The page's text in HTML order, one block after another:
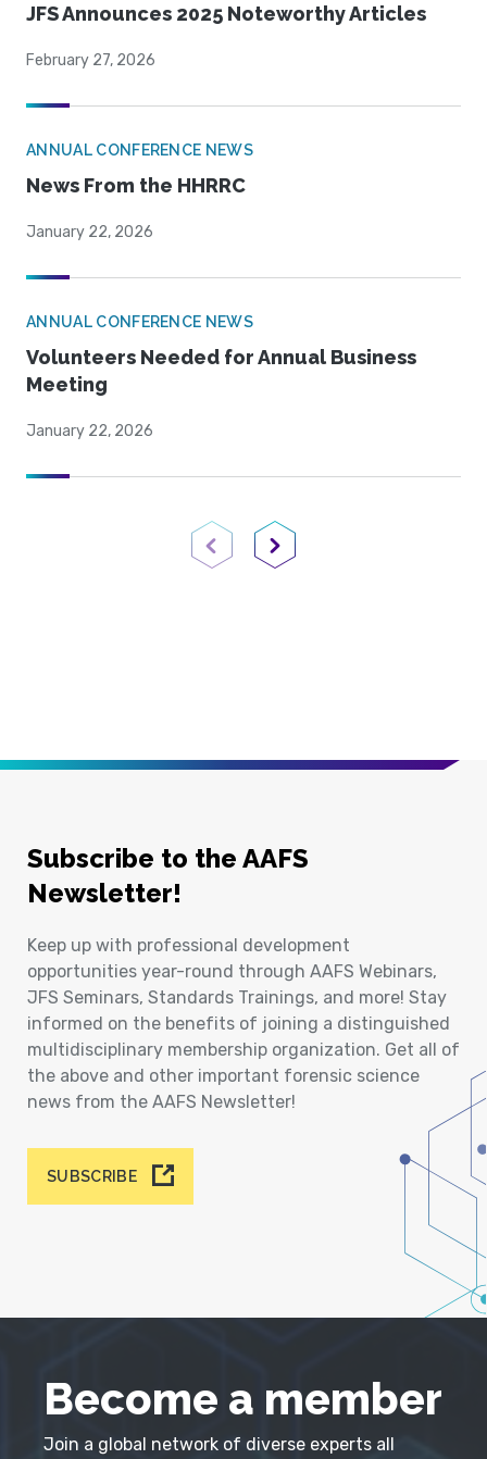
JFS Announces 2025 Noteworthy Articles
February 27, 2026
ANNUAL CONFERENCE NEWS
News From the HHRRC
January 22, 2026
ANNUAL CONFERENCE NEWS
Volunteers Needed for Annual Business
Meeting
January 22, 2026
Previous PageNext Page
Subscribe to the AAFS
Newsletter!
Keep up with professional development
opportunities year-round through AAFS Webinars,
JFS Seminars, Standards Trainings, and more! Stay
informed on the benefits of joining a distinguished
multidisciplinary membership organization. Get all of
the above and other important forensic science
news from the AAFS Newsletter!
SUBSCRIBE
Become a member
Join a global network of diverse experts all